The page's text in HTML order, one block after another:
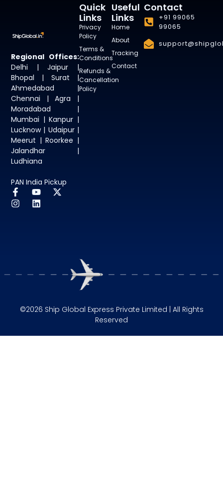
Regional Offices:
Delhi | Jaipur |
Bhopal | Surat |
Ahmedabad |
Chennai | Agra |
Moradabad |
Mumbai | Kanpur |
Lucknow | Udaipur |
Meerut | Roorkee |
Jalandhar |
Ludhiana
PAN India Pickup
Useful
Links
Home
About
Tracking
Contact
Quick
Links
Privacy
Policy
Terms &
Conditions
Refunds &
Cancellation
Policy
Contact
+91 99065
99065
©2026 Ship Global Express Private Limited | All Rights
Reserved